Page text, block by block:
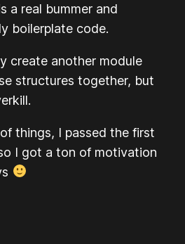
a real bummer and
boilerplate code.
create another module
structures together, but
things, I passed the first
I got a ton of motivation